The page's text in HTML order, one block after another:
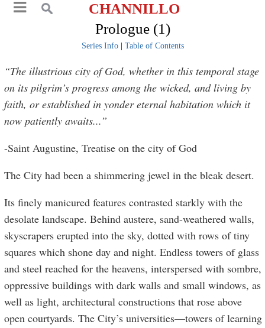
CHANNILLO
Prologue (1)
Series Info| Table of Contents
“The illustrious city of God, whether in this temporal stage
on its pilgrim’s progress among the wicked, and living by
faith, or established in yonder eternal habitation which it
now patiently awaits...”
-Saint Augustine, Treatise on the city of God
The City had been a shimmering jewel in the bleak desert.
Its finely manicured features contrasted starkly with the
desolate landscape. Behind austere, sand-weathered walls,
skyscrapers erupted into the sky, dotted with rows of tiny
squares which shone day and night. Endless towers of glass
and steel reached for the heavens, interspersed with sombre,
oppressive buildings with dark walls and small windows, as
well as light, architectural constructions that rose above
open courtyards. The City’s universities—towers of learning